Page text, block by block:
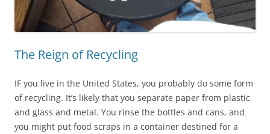
The Reign of Recycling
IF you live in the United States, you probably do some form
of recycling. It’s likely that you separate paper from plastic
and glass and metal. You rinse the bottles and cans, and
you might put food scraps in a container destined for a